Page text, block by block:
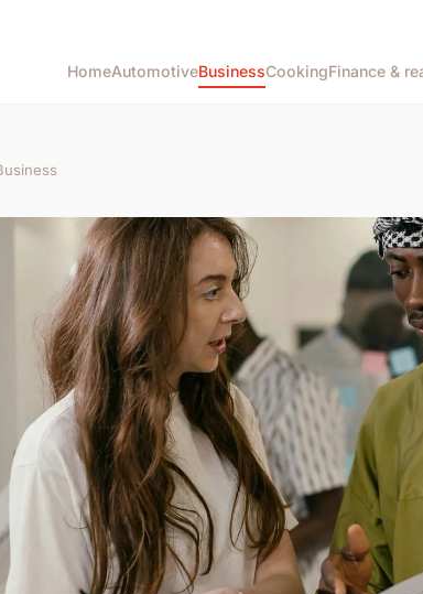
HomeAutomotiveBusinessCookingFinance &